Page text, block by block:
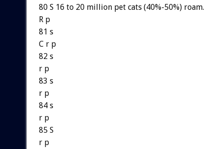
80 S 16 to 20 million pet cats (40%-50%) roam.
R p
81 s
C r p
82 s
r p
83 s
r p
84 s
r p
85 S
r p